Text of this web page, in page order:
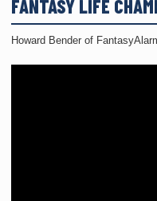
FANTASY LIFE
Howard Bender of